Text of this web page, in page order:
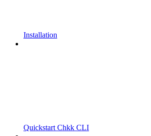
Installation
Quickstart Chkk CLI